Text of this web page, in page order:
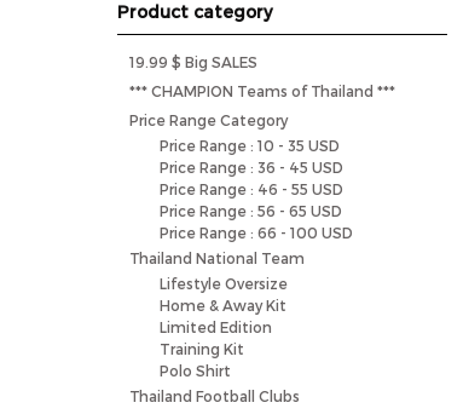
Product category
19.99 $ Big SALES
*** CHAMPION Teams of Thailand ***
Price Range Category
Price Range : 10 - 35 USD
Price Range : 36 - 45 USD
Price Range : 46 - 55 USD
Price Range : 56 - 65 USD
Price Range : 66 - 100 USD
Thailand National Team
Lifestyle Oversize
Home & Away Kit
Limited Edition
Training Kit
Polo Shirt
Thailand Football Clubs